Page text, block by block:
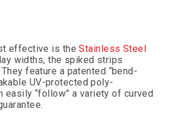
effective is theStainless Steel
widths, the spiked strips
feature a patented “bend-
UV-protected poly-
“follow” a variety of curved